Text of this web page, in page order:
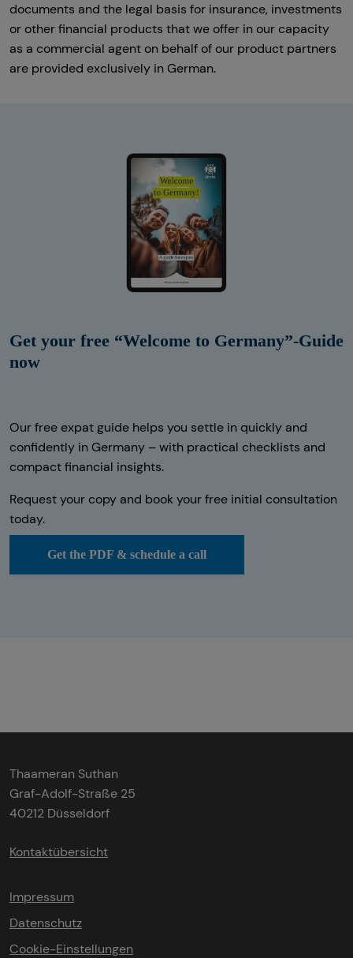
documents and the legal basis for insurance, investments
or other financial products that we offer in our capacity
as a commercial agent on behalf of our product partners
are provided exclusively in German.
Get your free “Welcome to Germany”-Guide
now
Our free expat guide helps you settle in quickly and
confidently in Germany – with practical checklists and
compact financial insights.
Request your copy and book your free initial consultation
today.
Get the PDF & schedule a call
Thaameran Suthan
Graf-Adolf-Straße 25
40212 Düsseldorf
Kontaktübersicht
Impressum
Datenschutz
Cookie-Einstellungen